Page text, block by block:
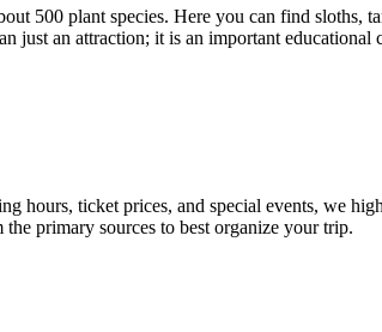
500 plant species. Here you can find sloths,
an attraction; it is an important educational
hours, ticket prices, and special events, we
primary sources to best organize your trip.